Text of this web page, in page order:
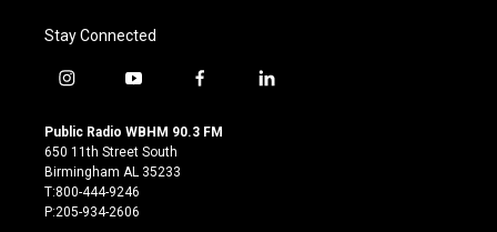
Stay Connected
i
s
t
a
g
r
y
u
t
u
b
e
f
c
l
Public Radio WBHM 90.3 FM
650 11th Street South
Birmingham AL 35233
T:800-444-9246
P:205-934-2606